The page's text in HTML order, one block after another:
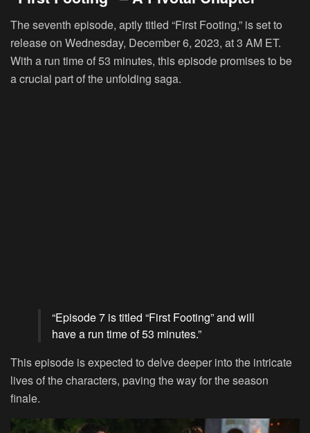
The seventh episode, aptly titled “First Footing,” is set to
release on Wednesday, December 6, 2023, at 3 AM ET.
With a run time of 53 minutes, this episode promises to be
a crucial part of the unfolding saga.
“Episode 7 is titled “First Footing” and will
have a run time of 53 minutes.”
This episode is expected to delve deeper into the intricate
lives of the characters, paving the way for the season
finale.